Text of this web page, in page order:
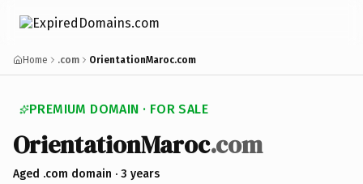
Home .com OrientationMaroc.com
PREMIUM DOMAIN · FOR SALE
OrientationMaroc.com
Aged .com domain · 3 years